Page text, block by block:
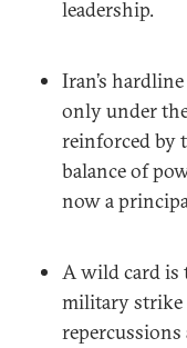
leadership.
Iran’s
only under
reinforced by
balance of
now a
A wild card is
military strike
repercussions